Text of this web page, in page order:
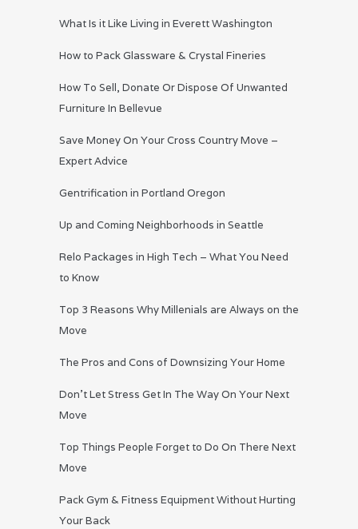
What Is it Like Living in Everett Washington
How to Pack Glassware & Crystal Fineries
How To Sell, Donate Or Dispose Of Unwanted
Furniture In Bellevue
Save Money On Your Cross Country Move –
Expert Advice
Gentrification in Portland Oregon
Up and Coming Neighborhoods in Seattle
Relo Packages in High Tech – What You Need
to Know
Top 3 Reasons Why Millenials are Always on the
Move
The Pros and Cons of Downsizing Your Home
Don’t Let Stress Get In The Way On Your Next
Move
Top Things People Forget to Do On There Next
Move
Pack Gym & Fitness Equipment Without Hurting
Your Back